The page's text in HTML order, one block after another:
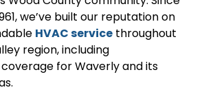
we’ve built our reputation on
HVAC service throughout
region, including
for Waverly and its